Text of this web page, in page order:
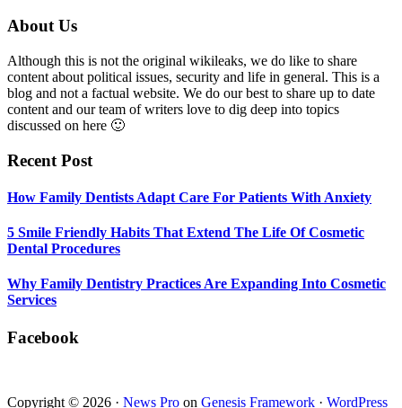
Smile
Habits
That
Extend
The
Life
Cosmetic
Dental
Footer
About Us
Although this is not the original wikileaks, we do like to share
content about political issues, security and life in general. This is a
blog and not a factual website. We do our best to share up to date
content and our team of writers love to dig deep into topics
discussed on here 🙂
Recent Post
How Family Dentists Adapt Care For Patients With Anxiety
5 Smile Friendly Habits That Extend The Life Of Cosmetic
Dental Procedures
Why Family Dentistry Practices Are Expanding Into Cosmetic
Services
Facebook
Copyright © 2026 · News Pro on Genesis Framework · WordPress